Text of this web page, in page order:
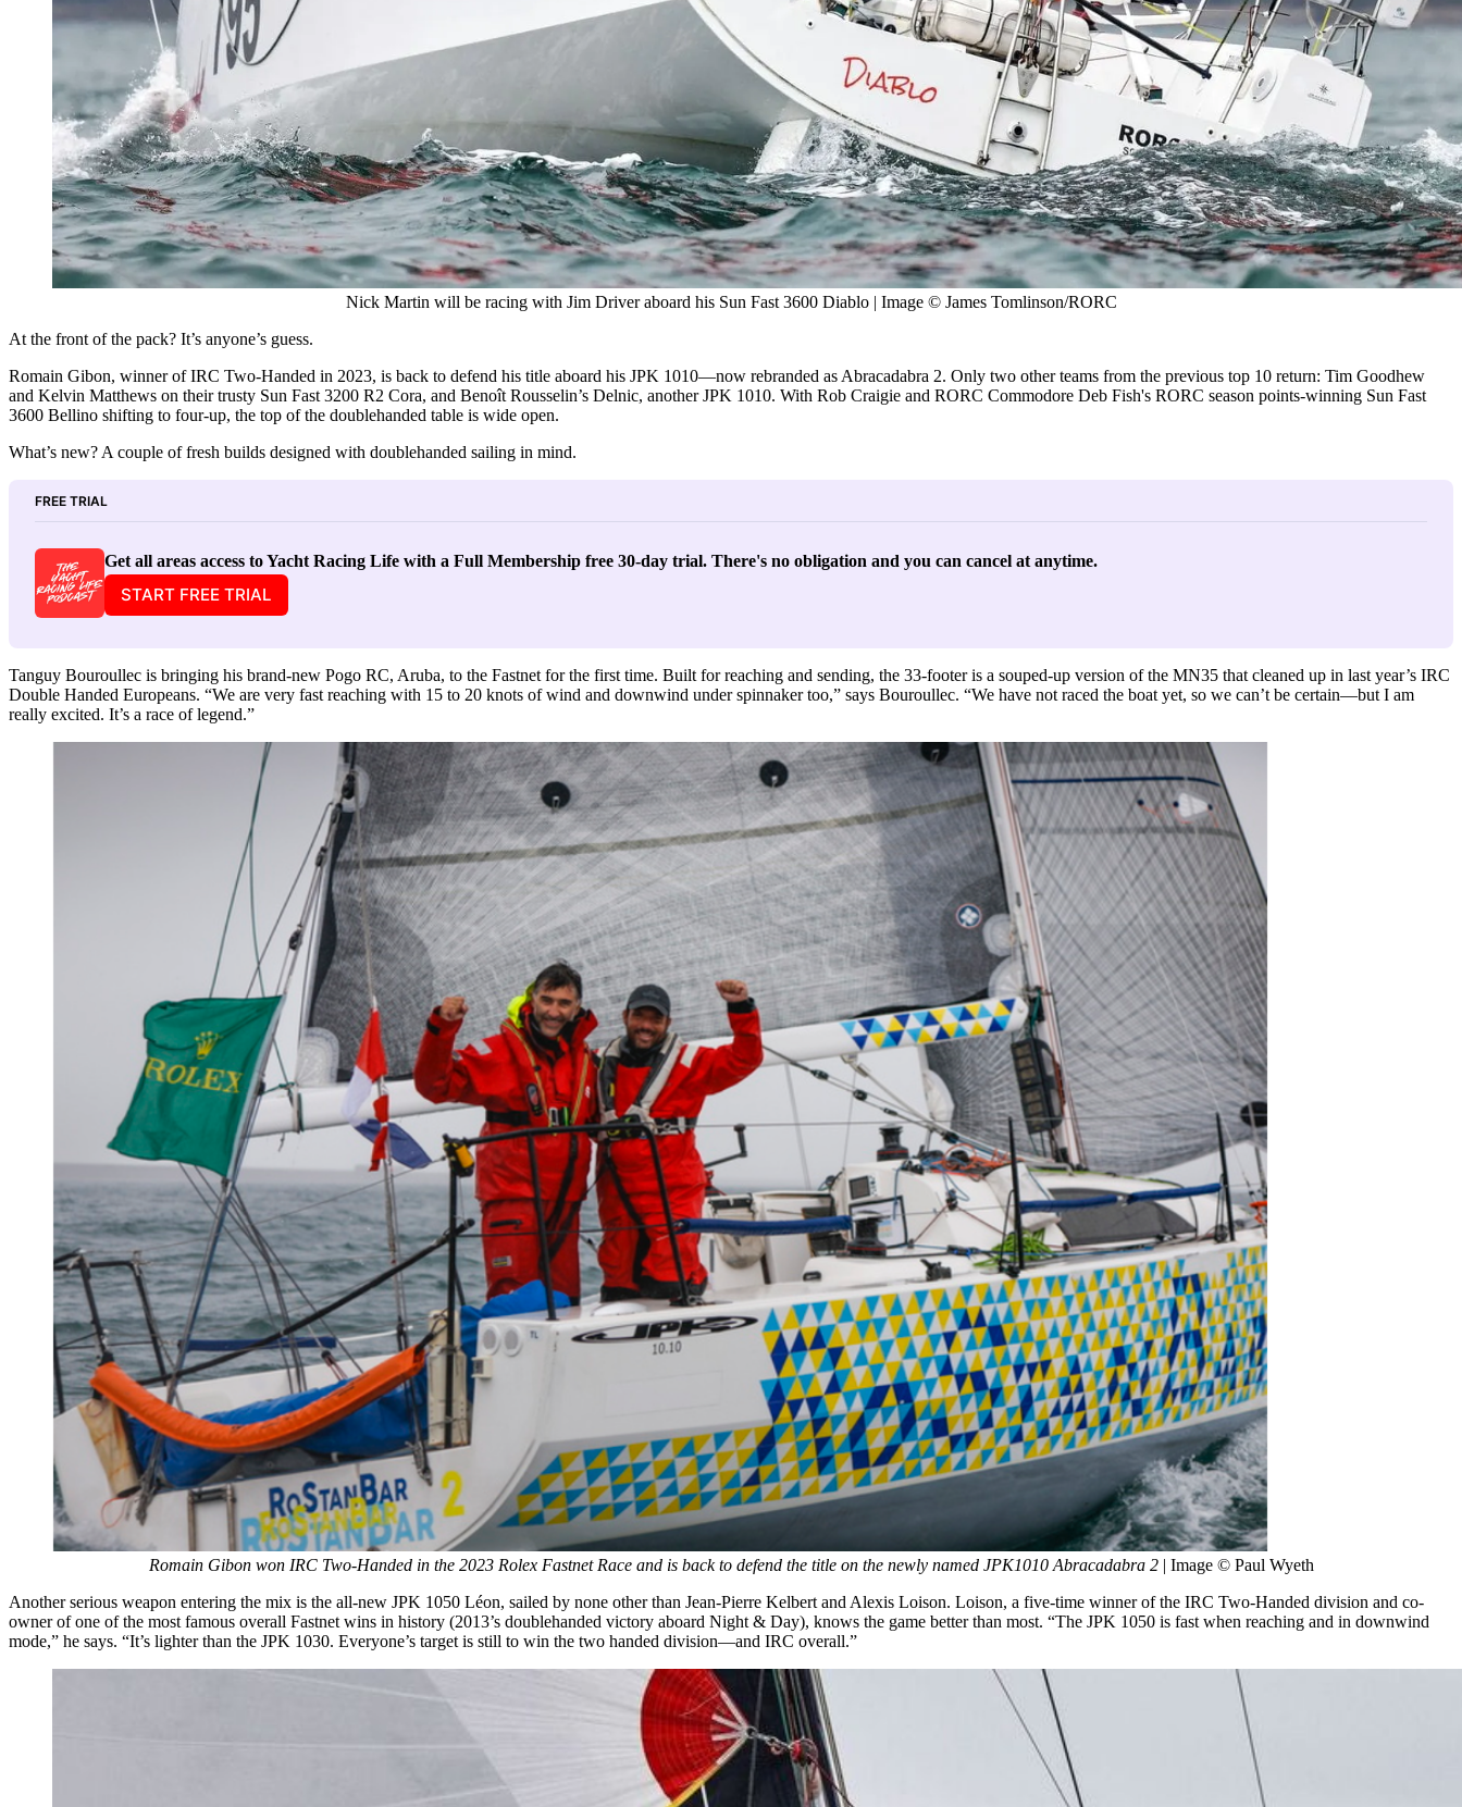
Nick Martin will be racing with Jim Driver aboard his Sun Fast 3600 Diablo | Image © James Tomlinson/RORC
At the front of the pack? It’s anyone’s guess.
Romain Gibon, winner of IRC Two-Handed in 2023, is back to defend his title aboard his JPK 1010—now rebranded as Abracadabra 2. Only two other teams from the previous top 10 return: Tim Goodhew
and Kelvin Matthews on their trusty Sun Fast 3200 R2 Cora, and Benoît Rousselin’s Delnic, another JPK 1010. With Rob Craigie and RORC Commodore Deb Fish's RORC season points-winning Sun Fast
3600 Bellino shifting to four-up, the top of the doublehanded table is wide open.
What’s new? A couple of fresh builds designed with doublehanded sailing in mind.
FREE TRIAL
Get all areas access to Yacht Racing Life with a Full Membership free 30-day trial. There's no obligation and you can cancel at anytime.
START FREE TRIAL
Tanguy Bouroullec is bringing his brand-new Pogo RC, Aruba, to the Fastnet for the first time. Built for reaching and sending, the 33-footer is a souped-up version of the MN35 that cleaned up in last year’s IRC
Double Handed Europeans. “We are very fast reaching with 15 to 20 knots of wind and downwind under spinnaker too,” says Bouroullec. “We have not raced the boat yet, so we can’t be certain—but I am
really excited. It’s a race of legend.”
Romain Gibon won IRC Two-Handed in the 2023 Rolex Fastnet Race and is back to defend the title on the newly named JPK1010 Abracadabra 2 | Image © Paul Wyeth
Another serious weapon entering the mix is the all-new JPK 1050 Léon, sailed by none other than Jean-Pierre Kelbert and Alexis Loison. Loison, a five-time winner of the IRC Two-Handed division and co-
owner of one of the most famous overall Fastnet wins in history (2013’s doublehanded victory aboard Night & Day), knows the game better than most. “The JPK 1050 is fast when reaching and in downwind
mode,” he says. “It’s lighter than the JPK 1030. Everyone’s target is still to win the two handed division—and IRC overall.”